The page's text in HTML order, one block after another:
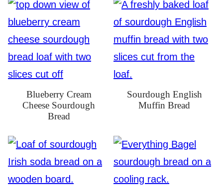
Blueberry Cream
Cheese Sourdough
Bread
Sourdough English
Muffin Bread